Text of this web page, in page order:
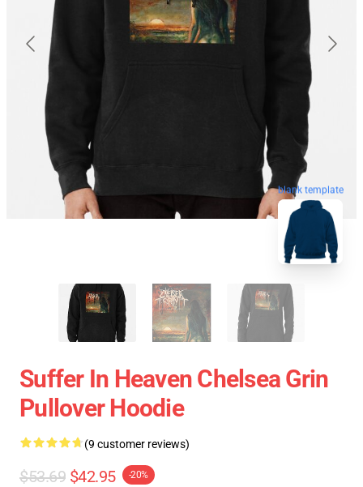
blank template
Suffer In Heaven Chelsea Grin
Pullover Hoodie
(9 customer reviews)
$53.69 $42.95 -20%